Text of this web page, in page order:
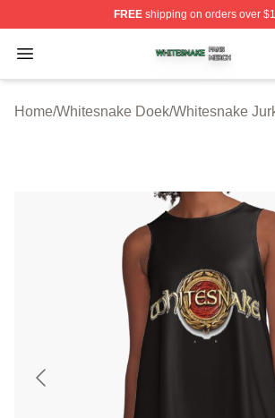
FREEshipping on orders over
Open menu
Whitesnake Shop ⚡️ Officially
Home/Whitesnake Doek/Whitesnake